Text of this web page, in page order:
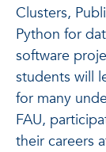
Clusters,
Python for
software
students will
for many
FAU,
their careers